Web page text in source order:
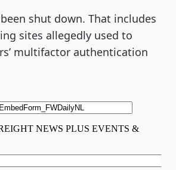
shut down. That includes
sites allegedly used to
multifactor authentication